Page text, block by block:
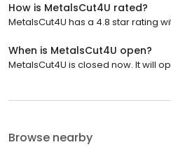
How is MetalsCut4U rated?
MetalsCut4U has a 4.8 star rating
When is MetalsCut4U open?
MetalsCut4U is closed now. It will
Browse nearby